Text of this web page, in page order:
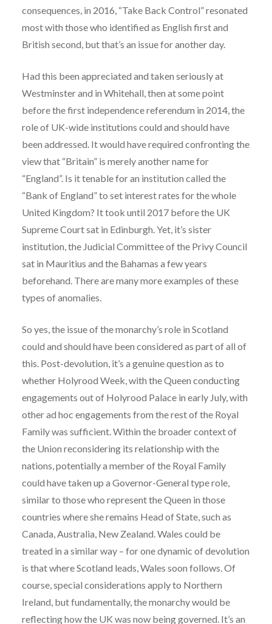
consequences, in 2016, “Take Back Control” resonated
most with those who identified as English first and
British second, but that’s an issue for another day.
Had this been appreciated and taken seriously at
Westminster and in Whitehall, then at some point
before the first independence referendum in 2014, the
role of UK-wide institutions could and should have
been addressed. It would have required confronting the
view that “Britain” is merely another name for
“England”. Is it tenable for an institution called the
“Bank of England” to set interest rates for the whole
United Kingdom? It took until 2017 before the UK
Supreme Court sat in Edinburgh. Yet, it’s sister
institution, the Judicial Committee of the Privy Council
sat in Mauritius and the Bahamas a few years
beforehand. There are many more examples of these
types of anomalies.
So yes, the issue of the monarchy’s role in Scotland
could and should have been considered as part of all of
this. Post-devolution, it’s a genuine question as to
whether Holyrood Week, with the Queen conducting
engagements out of Holyrood Palace in early July, with
other ad hoc engagements from the rest of the Royal
Family was sufficient. Within the broader context of
the Union reconsidering its relationship with the
nations, potentially a member of the Royal Family
could have taken up a Governor-General type role,
similar to those who represent the Queen in those
countries where she remains Head of State, such as
Canada, Australia, New Zealand. Wales could be
treated in a similar way – for one dynamic of devolution
is that where Scotland leads, Wales soon follows. Of
course, special considerations apply to Northern
Ireland, but fundamentally, the monarchy would be
reflecting how the UK was now being governed. It’s an